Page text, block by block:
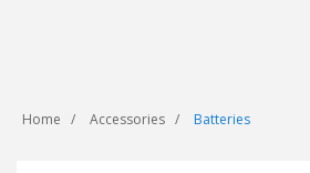
Home Accessories Batteries